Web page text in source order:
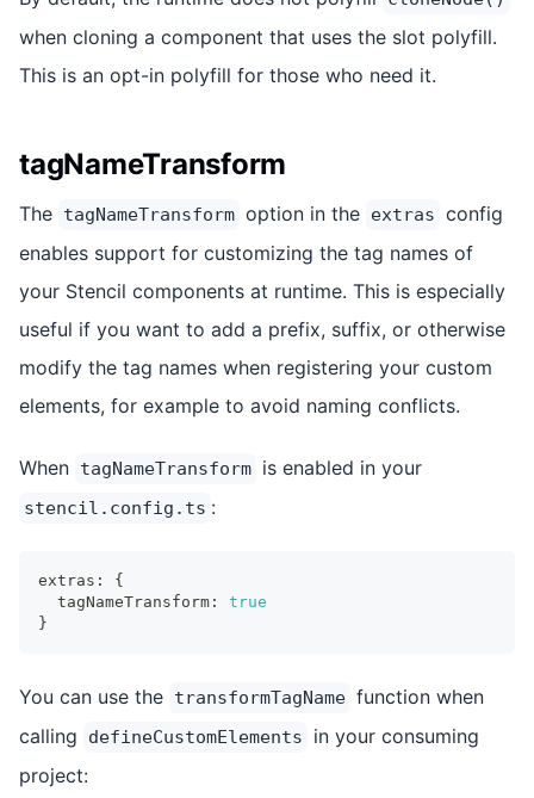
when cloning a component that uses the slot polyfill.
This is an opt-in polyfill for those who need it.
tagNameTransform
The tagNameTransform option in the extras config
enables support for customizing the tag names of
your Stencil components at runtime. This is especially
useful if you want to add a prefix, suffix, or otherwise
modify the tag names when registering your custom
elements, for example to avoid naming conflicts.
When tagNameTransform is enabled in your
stencil.config.ts :
extras :
{
  tagNameTransform
:
true
}
You can use the transformTagName function when
calling
defineCustomElements
in your consuming
project: